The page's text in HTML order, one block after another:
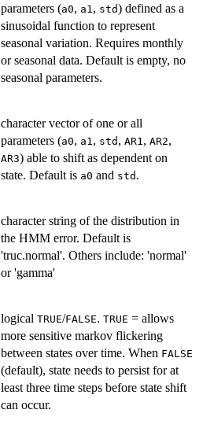
parameters (a0, a1, std) defined as a
sinusoidal function to represent
seasonal variation. Requires monthly
or seasonal data. Default is empty, no
seasonal parameters.
character vector of one or all
parameters (a0, a1, std , AR1, AR2,
AR3) able to shift as dependent on
state. Default is a0 and std .
character string of the distribution in
the HMM error. Default is
'truc.normal'. Others include: 'normal'
or 'gamma'
logical TRUE/FALSE. TRUE = allows
more sensitive markov flickering
between states over time. When FALSE
(default), state needs to persist for at
least three time steps before state shift
can occur.